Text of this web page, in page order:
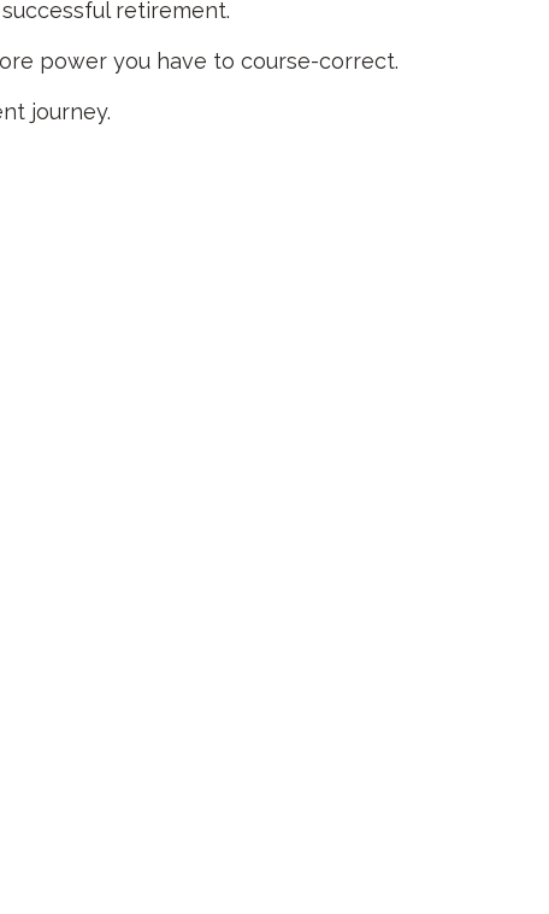
retirement.
power you have to course-correct.
journey.